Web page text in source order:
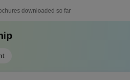
downloaded so far